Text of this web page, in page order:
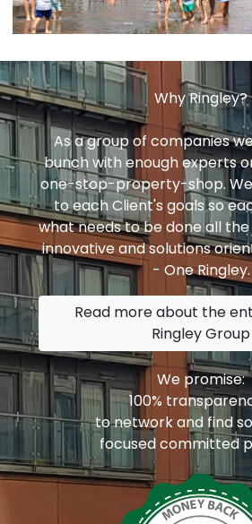
Why Ringley?
As a group of companies
bunch with enough experts
one-stop-property-shop.
to each Client's goals so
what needs to be done all
innovative and solutions
- One Ringley.
Read more about the
Ringley Group
We promise:
100%
to network and find
focused committed